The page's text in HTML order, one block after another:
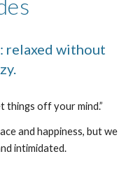
relaxed without
things off your mind.”
and happiness, but we
intimidated.